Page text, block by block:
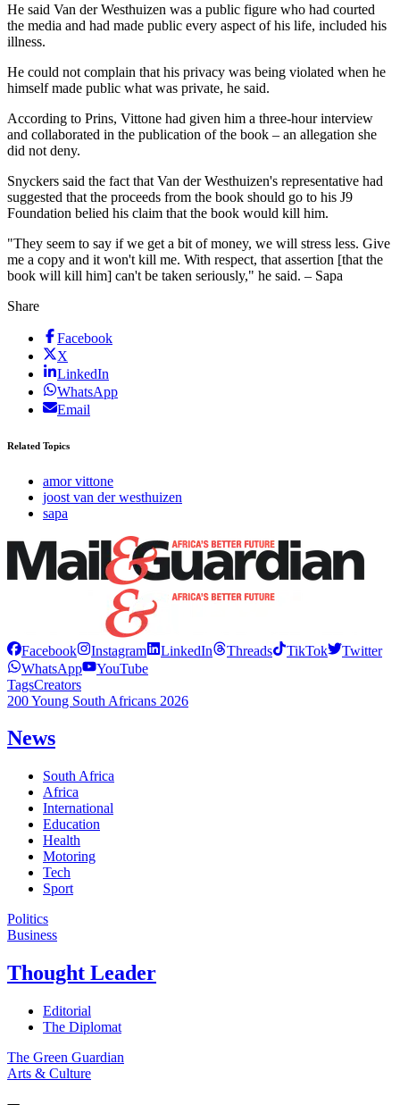
He said Van der Westhuizen was a public figure who had courted
the media and had made public every aspect of his life, included his
illness.
He could not complain that his privacy was being violated when he
himself made public what was private, he said.
According to Prins, Vittone had given him a three-hour interview
and collaborated in the publication of the book – an allegation she
did not deny.
Snyckers said the fact that Van der Westhuizen's representative had
suggested that the proceeds from the book should go to his J9
Foundation belied his claim that the book would kill him.
"They seem to say if we get a bit of money, we will stress less. Give
me a copy and it won't kill me. With respect, that assertion [that the
book will kill him] can't be taken seriously," he said. – Sapa
Share
Facebook
X
LinkedIn
WhatsApp
Email
Related Topics
amor vittone
joost van der westhuizen
sapa
Facebook Instagram LinkedIn Threads TikTok
Twitter
WhatsApp
YouTube
TagsCreators
200 Young South Africans 2026
News
South Africa
Africa
International
Education
Health
Motoring
Tech
Sport
Politics
Business
Thought Leader
Editorial
The Diplomat
The Green Guardian
Arts & Culture